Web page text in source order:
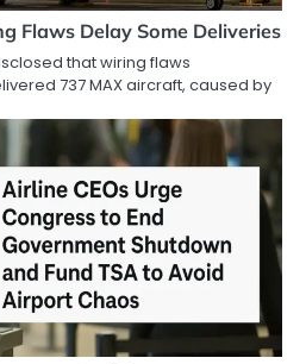
Flaws Delay Some Deliveries
that wiring flaws
737 MAX aircraft, caused by